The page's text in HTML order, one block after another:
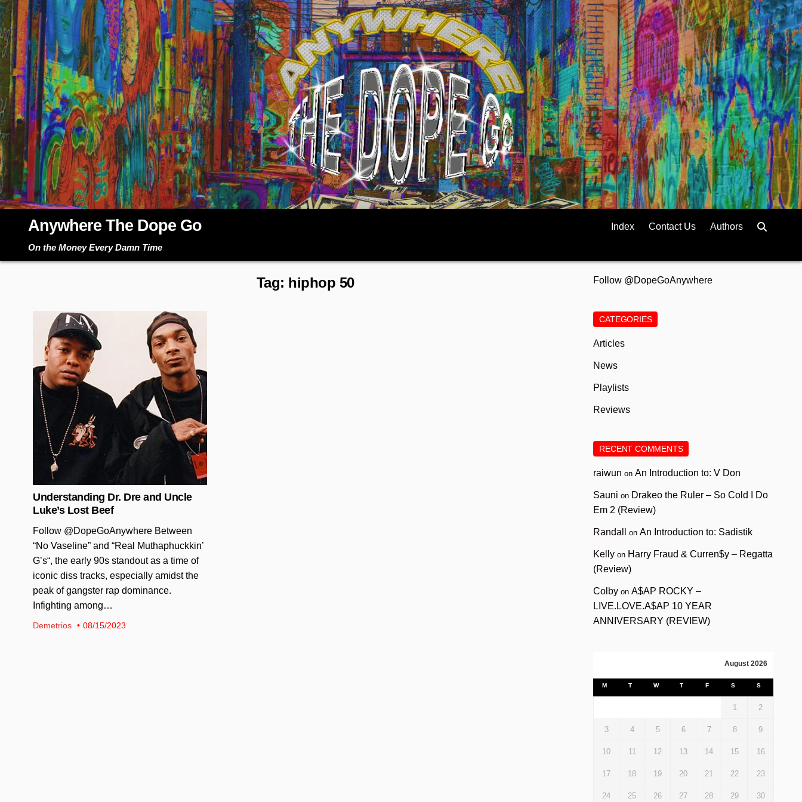
Skip
to
content
Anywhere The Dope Go
On the Money Every Damn Time
Index Contact Us Authors
Tag: hiphop 50
Understanding Dr. Dre and Uncle
Luke’s Lost Beef
Follow @DopeGoAnywhere Between
“No Vaseline” and “Real Muthaphuckkin’
G’s“, the early 90s standout as a time of
iconic diss tracks, especially amidst the
peak of gangster rap dominance.
Infighting among…
Demetrios 08/15/2023
Follow @DopeGoAnywhere
CATEGORIES
Articles
News
Playlists
Reviews
RECENT COMMENTS
raiwun onAn Introduction to: V Don
Sauni on Drakeo the Ruler – So Cold I Do
Em 2 (Review)
Randall onAn Introduction to: Sadistik
Kelly on Harry Fraud & Curren$y – Regatta
(Review)
Colby onA$AP ROCKY –
LIVE.LOVE.A$AP 10 YEAR
ANNIVERSARY (REVIEW)
August 2026
M T W T F S S
1 2
3 4 5 6 7 8 9
10 11 12 13 14 15 16
17 18 19 20 21 22 23
24 25 26 27 28 29 30